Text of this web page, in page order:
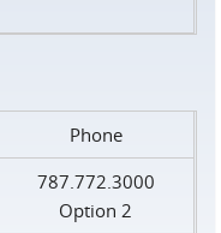
Phone
787.772.3000
Option 2